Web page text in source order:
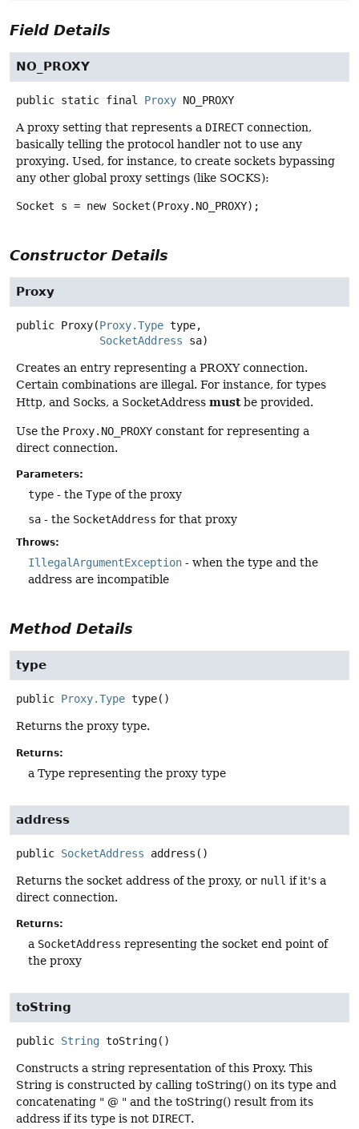
Field Details
NO_PROXY
public static final Proxy NO_PROXY
A proxy setting that represents a DIRECTconnection,
basically telling the protocol handler not to use any
proxying. Used, for instance, to create sockets bypassing
any other global proxy settings (like SOCKS):
Socket s = new Socket(Proxy.NO_PROXY);
Constructor Details
Proxy
public Proxy(Proxy.Type type,
SocketAddress sa)
Creates an entry representing a PROXY connection.
Certain combinations are illegal. For instance, for types
Http, and Socks, a SocketAddress mustbe provided.
Use the Proxy.NO_PROXY constant for representing a
direct connection.
Parameters:
type - the Type of the proxy
sa - the SocketAddress for that proxy
Throws:
IllegalArgumentException - when the type and the
address are incompatible
Method Details
type
public Proxy.Type type()
Returns the proxy type.
Returns:
a Type representing the proxy type
address
public SocketAddress address ()
Returns the socket address of the proxy, or null if it's a
direct connection.
Returns:
a SocketAddress representing the socket end point of
the proxy
toString
public String toString()
Constructs a string representation of this Proxy. This
String is constructed by calling toString() on its type and
concatenating " @ " and the toString() result from its
address if its type is not DIRECT.